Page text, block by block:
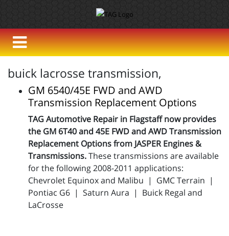
buick lacrosse transmission,
GM 6540/45E FWD and AWD
Transmission Replacement Options
TAG Automotive Repair in Flagstaff now provides
the GM 6T40 and 45E FWD and AWD Transmission
Replacement Options from JASPER Engines &
Transmissions.These transmissions are available
for the following 2008-2011 applications:
Chevrolet Equinox and Malibu | GMC Terrain |
Pontiac G6 | Saturn Aura | Buick Regal and
LaCrosse